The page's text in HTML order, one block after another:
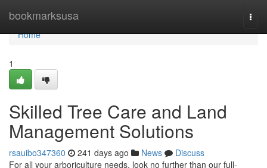
bookmarksusa
Home
Home
1
Skilled Tree Care and Land
Management Solutions
rsauibo347360 241 days ago News
Discuss
For all your arboriculture needs, look no further than our full-